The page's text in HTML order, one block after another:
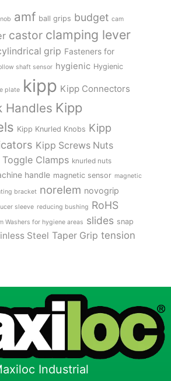
amf ball grips budget cam
castor clamping lever
grip Fasteners for
shaft sensor hygienic Hygienic
plate kipp Kipp Connectors
Handles Kipp
Kipp Knurled Knobs Kipp
Kipp Screws Nuts
Clamps knurled nuts
handle magnetic sensor magnetic
bracket norelem novogrip
sleeve reducing bushing RoHS
Washers for hygiene areas slides snap
Steel Taper Grip tension
Industrial